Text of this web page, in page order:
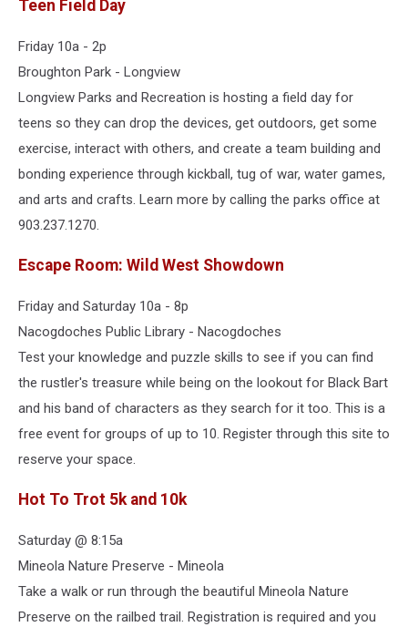
Teen Field Day
Friday 10a - 2p
Broughton Park - Longview
Longview Parks and Recreation is hosting a field day for
teens so they can drop the devices, get outdoors, get some
exercise, interact with others, and create a team building and
bonding experience through kickball, tug of war, water games,
and arts and crafts. Learn more by calling the parks office at
903.237.1270.
Escape Room: Wild West Showdown
Friday and Saturday 10a - 8p
Nacogdoches Public Library - Nacogdoches
Test your knowledge and puzzle skills to see if you can find
the rustler's treasure while being on the lookout for Black Bart
and his band of characters as they search for it too. This is a
free event for groups of up to 10. Register through this site to
reserve your space.
Hot To Trot 5k and 10k
Saturday @ 8:15a
Mineola Nature Preserve - Mineola
Take a walk or run through the beautiful Mineola Nature
Preserve on the railbed trail. Registration is required and you